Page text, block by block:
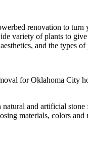
renovation to turn
variety of plants to
and the types
for Oklahoma City
and artificial
materials, colors